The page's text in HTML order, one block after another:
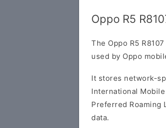
Oppo R5
The Oppo R5
used by Oppo
It stores network-
International
Preferred Roaming
data.